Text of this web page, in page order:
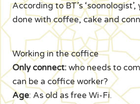
According to BT’s ‘soonologist’,
done with coffee, cake and
Working in the coffice
Only connect:who needs to
can be a coffice worker?
Age: As old as free Wi-Fi.